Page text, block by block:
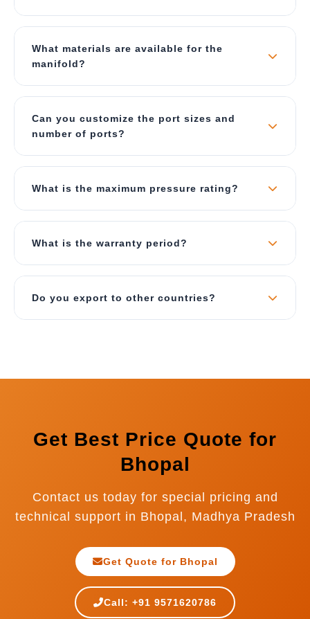
manifolds start from ₹5,000 for standard
configurations and can go up to ₹50,000 for
complex custom designs. Contact us for a best
price quote specific to Bhopal.
What materials are available for the
manifold?
The choice depends on your application
requirements including fluid type, pressure, and
environmental conditions.
Can you customize the port sizes and
number of ports?
of ports (2 to 20), port sizes (1/4" to 2"),
connection types (BSP/NPT/Flanged), and port
positions.
What is the maximum pressure rating?
applications, we can design manifolds up to 700
Bar with appropriate material selection.
What is the warranty period?
lifetime technical support for all our manifolds
supplied to Bhopal.
Do you export to other countries?
Get Best Price Quote for
Bhopal
Contact us today for special pricing and
technical support in Bhopal, Madhya Pradesh
Get Quote for Bhopal
Call: +91 9571620786